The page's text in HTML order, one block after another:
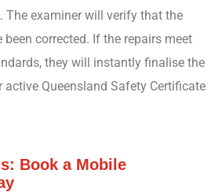
. The examiner will verify that the
corrected. If the repairs meet
they will instantly finalise the
active Queensland Safety Certificate
Book a Mobile